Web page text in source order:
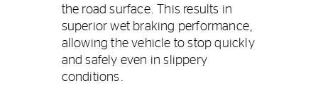
the road surface. This results in
superior wet braking performance,
allowing the vehicle to stop quickly
and safely even in slippery
conditions.